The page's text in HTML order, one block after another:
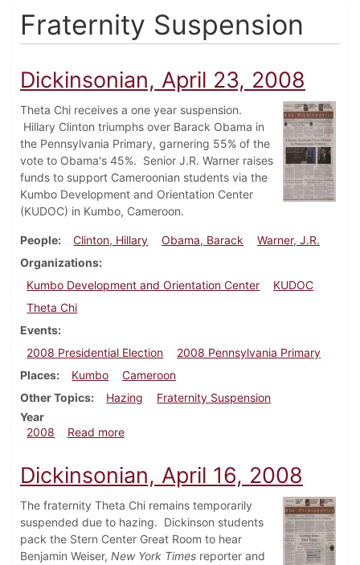
Fraternity Suspension
Dickinsonian, April 23, 2008
Theta Chi receives a one year suspension.
Hillary Clinton triumphs over Barack Obama in
the Pennsylvania Primary, garnering 55% of the
vote to Obama's 45%. Senior J.R. Warner raises
funds to support Cameroonian students via the
Kumbo Development and Orientation Center
(KUDOC) in Kumbo, Cameroon.
People Clinton, Hillary Obama, Barack
Warner, J.R.
Organizations
Kumbo Development and Orientation Center
KUDOC
Theta Chi
Events
2008 Presidential Election
2008 Pennsylvania Primary
Places
Kumbo
Cameroon
Other Topics
Hazing
Fraternity Suspension
Year
2008
Read moreabout Dickinsonian, April 23, 2008
Dickinsonian, April 16, 2008
The fraternity Theta Chi remains temporarily
suspended due to hazing. Dickinson students
pack the Stern Center Great Room to hear
Benjamin Weiser, New York Times reporter and